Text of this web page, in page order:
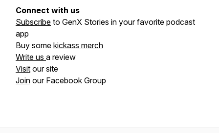
Connect with us
Subscribe to GenX Stories in your favorite podcast
app
Buy some kickass merch
Write us a review
Visit our site
Join our Facebook Group